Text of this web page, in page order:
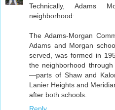
Technically, Adams
neighborhood:
The Adams-Morgan
Adams and Morgan
served, was formed in
the neighborhood
—parts of Shaw and
Lanier Heights and
after both schools.
Reply